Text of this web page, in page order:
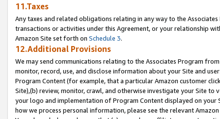
11.Taxes
Any taxes and related obligations relating in any way to the
transactions or activities under this Agreement, or your relationship
Amazon Site set forth on Schedule 3.
12.Additional Provisions
We may send communications relating to the Associates Program
monitor, record, use, and disclose information about your Site and
Program Content (for example, that a particular Amazon customer
Site),(b) review, monitor, crawl, and otherwise investigate your Site
your logo and implementation of Program Content displayed on
how we process personal information, please see the relevant